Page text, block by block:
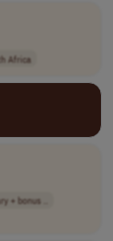
Africa
+ bonus ..